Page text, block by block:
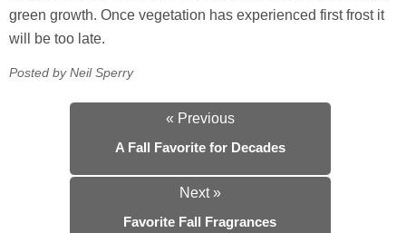
green growth. Once vegetation has experienced first frost it
will be too late.
Posted by Neil Sperry
« Previous
A Fall Favorite for Decades
Next »
Favorite Fall Fragrances